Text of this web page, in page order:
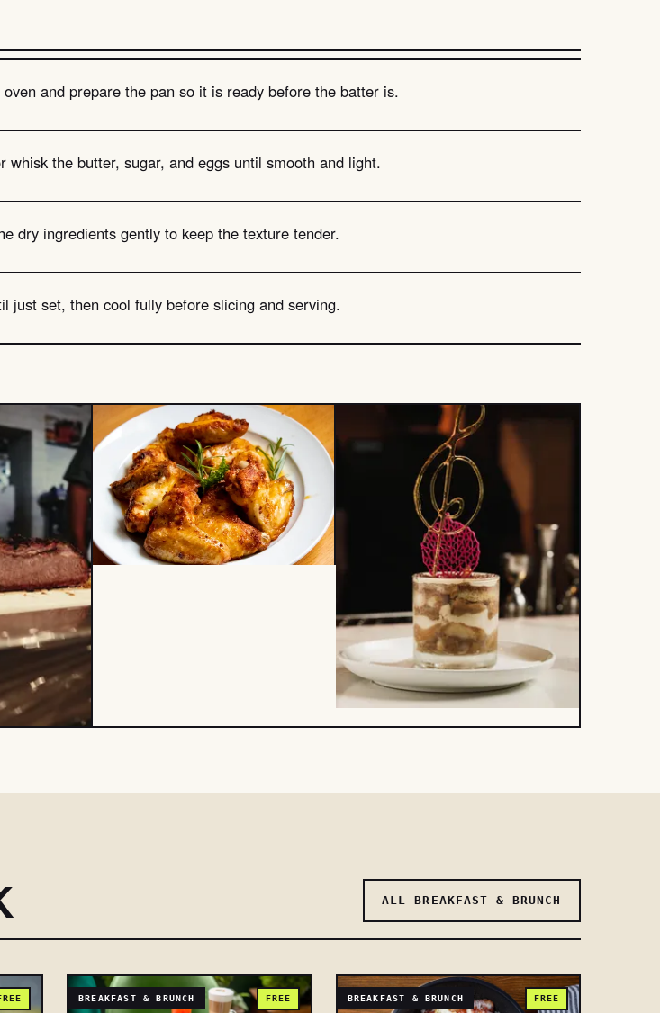
oven and prepare the pan so it is ready before the batter is.
whisk the butter, sugar, and eggs until smooth and light.
dry ingredients gently to keep the texture tender.
just set, then cool fully before slicing and serving.
ALL BREAKFAST & BRUNCH
BREAKFAST & BRUNCH FREE BREAKFAST & BRUNCH FREE